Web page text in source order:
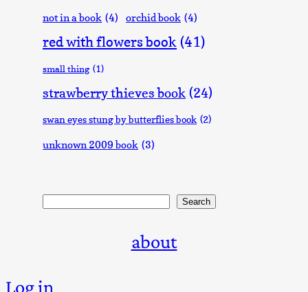
not in a book (4) orchid book (4)
red with flowers book (41)
small thing (1)
strawberry thieves book (24)
swan eyes stung by butterflies book (2)
unknown 2009 book (3)
Search Search
about
Log in